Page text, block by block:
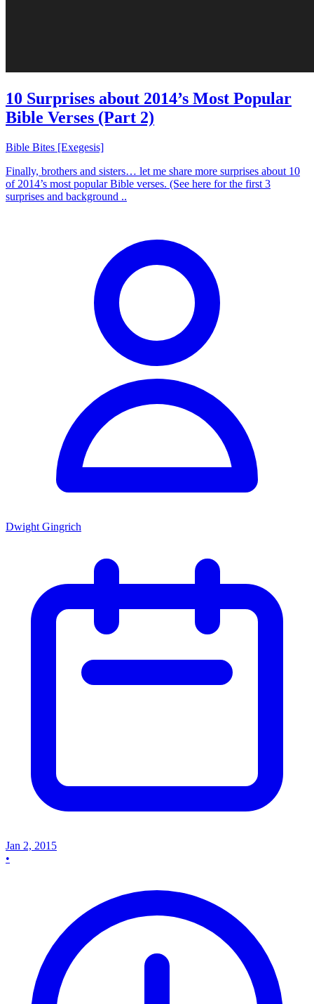
10 Surprises about 2014’s Most Popular
Bible Verses (Part 2)
Bible Bites [Exegesis]
Finally, brothers and sisters… let me share more surprises about 10
of 2014’s most popular Bible verses. (See here for the first 3
surprises and background ..
Dwight Gingrich
Jan 2, 2015
•